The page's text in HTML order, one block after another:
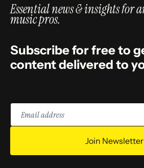
Essential news & insights for
music pros.
Subscribe for free to
content delivered to
Email
address
Join Newsletter